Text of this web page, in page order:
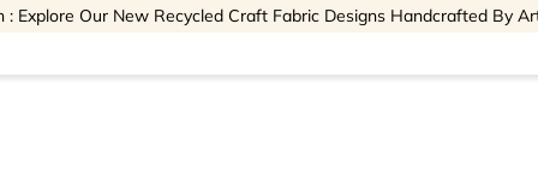
: Explore Our New Recycled Craft Fabric Designs Handcrafted By